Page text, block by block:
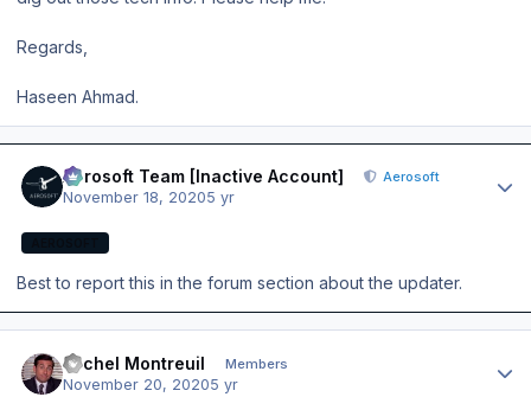
Regards,
Haseen Ahmad.
Aerosoft Team [Inactive Account] Aerosoft
November 18, 20205 yr
Best to report this in the forum section about the updater.
Michel Montreuil Members
November 20, 20205 yr